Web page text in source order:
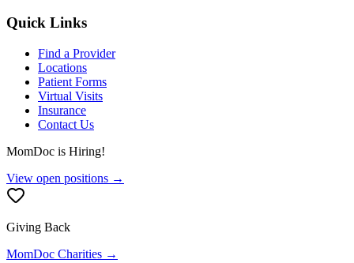
Quick Links
Find a Provider
Locations
Patient Forms
Virtual Visits
Insurance
Contact Us
MomDoc is Hiring!
View open positions →
Giving Back
MomDoc Charities →